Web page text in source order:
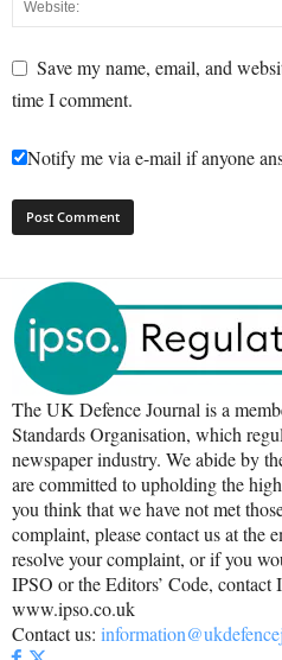
Save my name, email, and
time I comment.
Notify me via e-mail if anyone
The UK Defence Journal is a
Standards Organisation, which
newspaper industry. We abide by
are committed to upholding the
you think that we have not met
complaint, please contact us at the
resolve your complaint, or if you
IPSO or the Editors’ Code,
www.ipso.co.uk
Contact us: